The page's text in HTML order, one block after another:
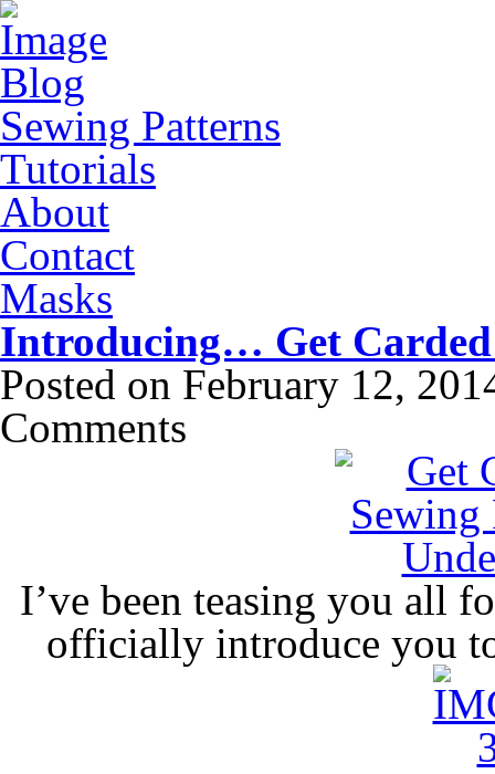
Blog
Sewing Patterns
Tutorials
About
Contact
Masks
Introducing… Get
Posted on February 12,
Comments
I’ve been teasing you all
officially introduce you